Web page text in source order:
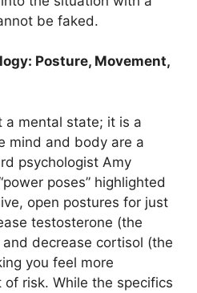
be faked.
Posture, Movement,
a mental state; it is a
mind and body are a
psychologist Amy
poses” highlighted
open postures for just
testosterone (the
decrease cortisol (the
you feel more
risk. While the specifics